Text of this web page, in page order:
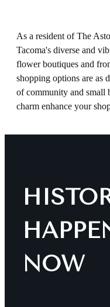
As a resident of The
Tacoma's diverse and
flower boutiques and
shopping options are as
of community and small
charm enhance your
NOW